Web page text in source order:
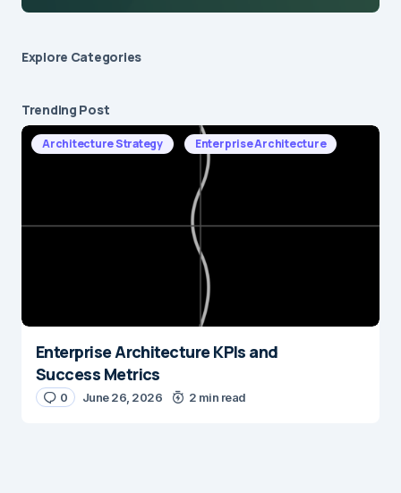
Explore Сategories
Trending Post
Architecture Strategy Enterprise Architecture
Enterprise Architecture KPIs and
Success Metrics
0 June 26, 2026 2 min read